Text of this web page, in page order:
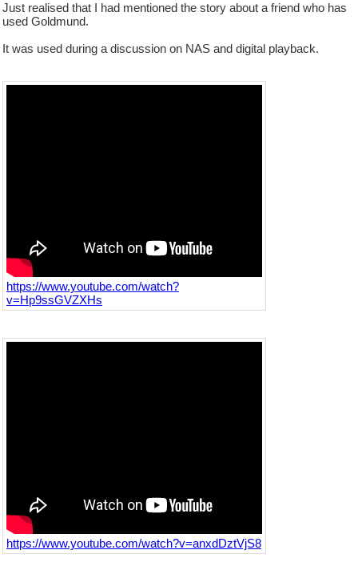
Just realised that I had mentioned the story about a friend who has
used Goldmund.
It was used during a discussion on NAS and digital playback.
https://www.youtube.com/watch?
v=Hp9ssGVZXHs
https://www.youtube.com/watch?v=anxdDztVjS8